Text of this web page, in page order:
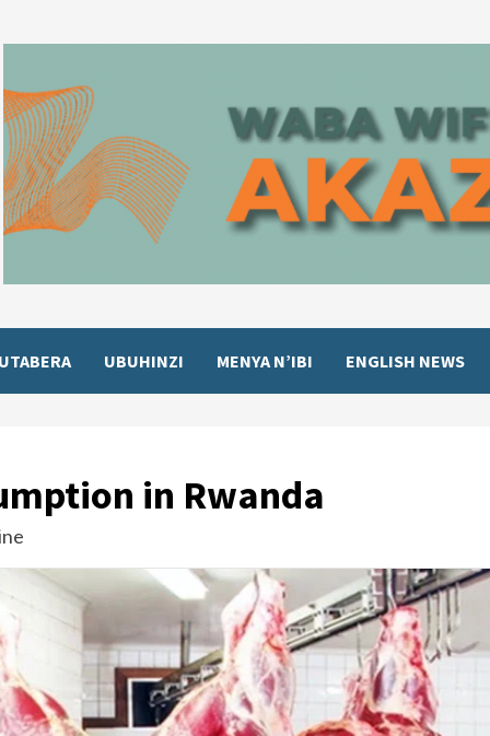
UBUHINZI MENYA N’IBI ENGLISH NEWS
in Rwanda